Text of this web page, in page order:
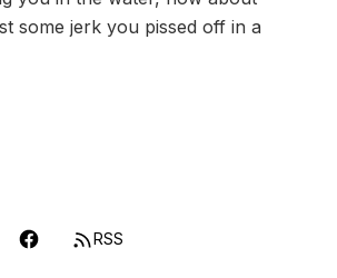
some jerk you pissed off in a
RSS